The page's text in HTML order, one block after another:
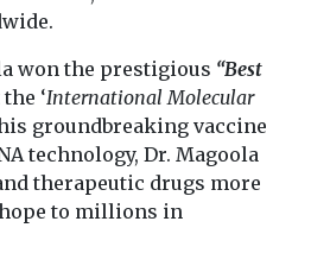
won the prestigious “Best
‘International Molecular
groundbreaking vaccine
technology, Dr. Magoola
therapeutic drugs more
to millions in